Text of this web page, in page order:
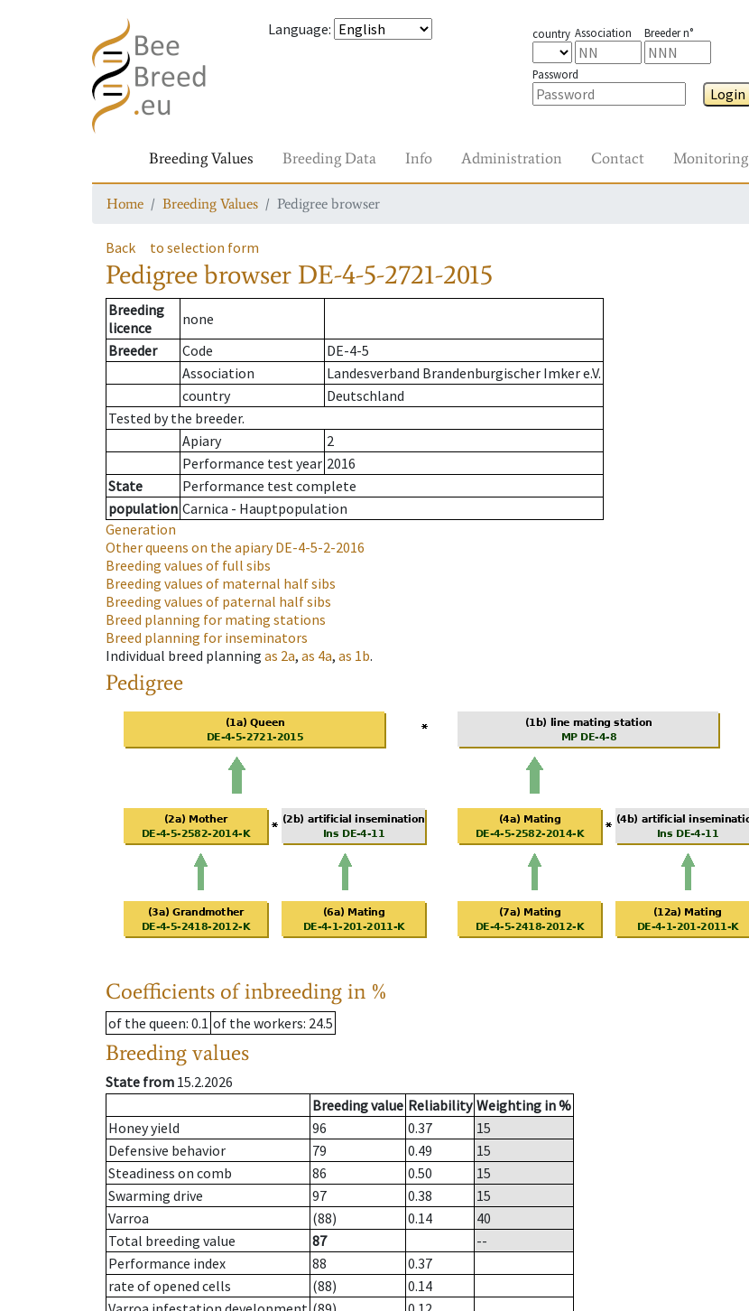
Language: country Association Breeder n°
Password
Login
Breeding Values Breeding Data Info Administration Contact Monitoring
Home Breeding Values Pedigree browser
Back to selection form
Pedigree browser DE-4-5-2721-2015
Breeding
licence
none
Breeder
Code
DE-4-5
Association
Landesverband Brandenburgischer Imker e.V.
country
Deutschland
Tested by the breeder.
Apiary
2
Performance test year 2016
State
Performance test complete
population Carnica - Hauptpopulation
Generation
Other queens on the apiaryDE-4-5-2-2016
Breeding values of full sibs
Breeding values of maternal half sibs
Breeding values of paternal half sibs
Breed planning for mating stations
Breed planning for inseminators
Individual breed planning as 2a, as 4a, as 1b.
Pedigree
Coefficients of inbreeding in %
of the queen: 0.1 of the workers: 24.5
Breeding values
State from 15.2.2026
Breeding value Reliability Weighting in %
Honey yield
96 0.37
15
Defensive behavior
79 0.49
15
Steadiness on comb
86 0.50
15
Swarming drive
97 0.38
15
Varroa
(88) 0.14
40
Total breeding value
87
--
Performance index
88
0.37
rate of opened cells
(88)
0.14